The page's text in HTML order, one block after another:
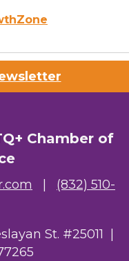
Chamber of
(832) 510-
St. #25011 |